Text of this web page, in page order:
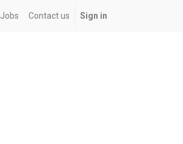
Jobs Contact us Sign in